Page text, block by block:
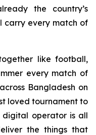
the country’s
carry every match of
like football,
every match of
Bangladesh on
loved tournament to
digital operator is all
the things that